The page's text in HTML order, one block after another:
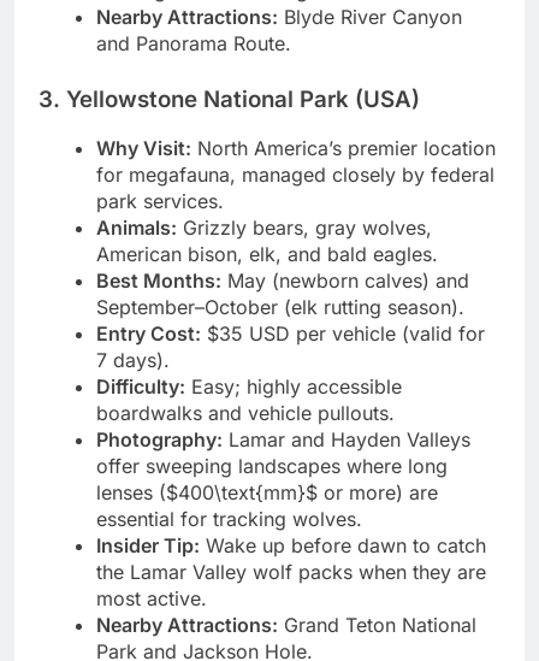
roading access and night drives.
Nearby Attractions:Blyde River Canyon
Why Visit:North America’s premier location
for megafauna, managed closely by federal
park services.
Animals:Grizzly bears, gray wolves,
American bison, elk, and bald eagles.
Best Months:May (newborn calves) and
September–October (elk rutting season).
Entry Cost:
7 days).
Difficulty:Easy; highly accessible
boardwalks and vehicle pullouts.
Photography:Lamar and Hayden Valleys
offer sweeping landscapes where long
lenses ($400\text{mm}$ or more) are
essential for tracking wolves.
Insider Tip:Wake up before dawn to catch
the Lamar Valley wolf packs when they are
most active.
Nearby Attractions:Grand Teton National